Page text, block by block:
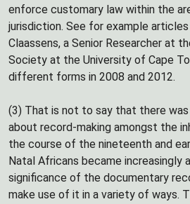
enforce customary law within the
jurisdiction. See for example
Claassens, a Senior Researcher at
Society at the University of Cape
different forms in 2008 and 2012.
(3) That is not to say that there
about record-making amongst the
the course of the nineteenth and
Natal Africans became increasingly
significance of the documentary
make use of it in a variety of ways.